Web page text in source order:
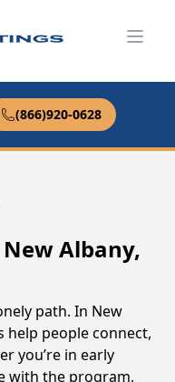
(866)920-0628
Albany,
path. In New
help people connect,
you’re in early
with the program,